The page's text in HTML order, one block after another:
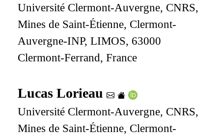
Université Clermont-Auvergne, CNRS,
Mines de Saint-Étienne, Clermont-
Auvergne-INP, LIMOS, 63000
Clermont-Ferrand, France
Lucas Lorieau
Université Clermont-Auvergne, CNRS,
Mines de Saint-Étienne, Clermont-